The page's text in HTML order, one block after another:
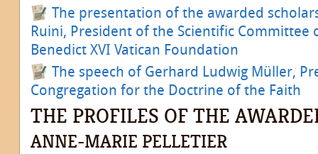
The presentation of the awarded
Ruini, President of the Scientific Committee
Benedict XVI Vatican Foundation
The speech of Gerhard Ludwig Müller,
Congregation for the Doctrine of the Faith
THE PROFILES OF THE
ANNE-MARIE PELLETIER